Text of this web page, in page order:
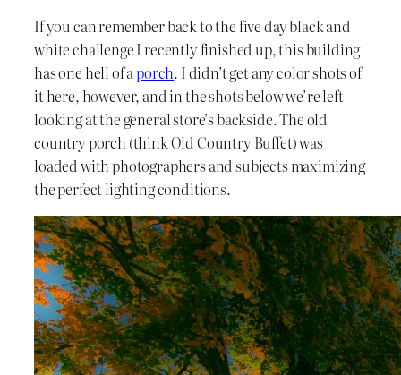
If you can remember back to the five day black and
white challenge I recently finished up, this building
has one hell of aporch. I didn’t get any color shots of
it here, however, and in the shots below we’re left
looking at the general store’s backside. The old
country porch (think Old Country Buffet) was
loaded with photographers and subjects maximizing
the perfect lighting conditions.